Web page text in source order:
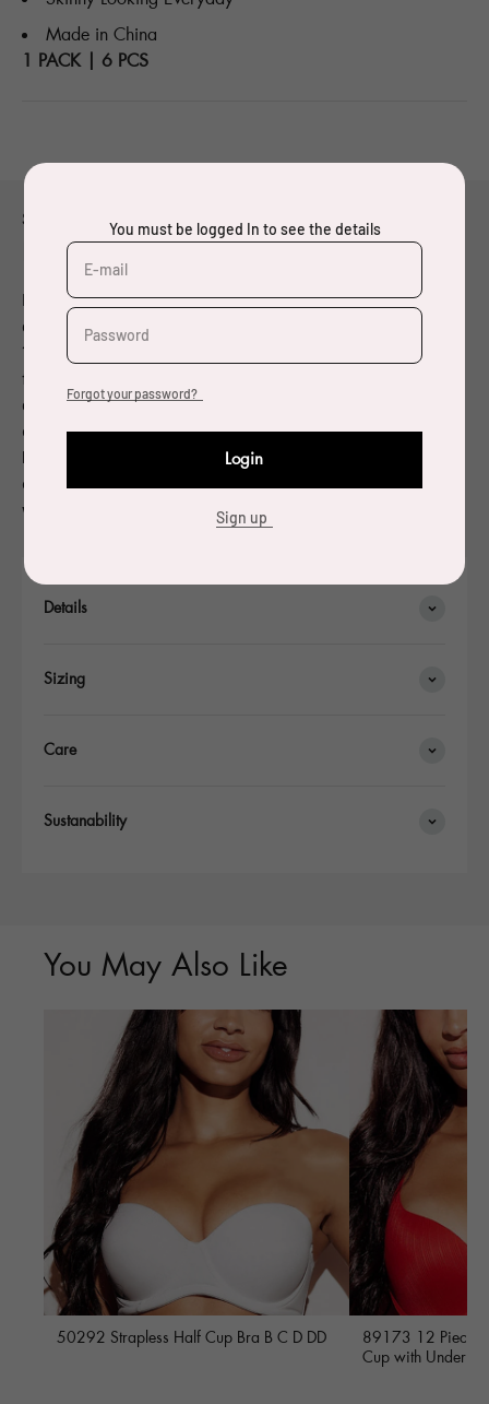
You must be logged In to see the details
E-mail
Password
Forgot your password?
Login
Sign up
Made in China
1 PACK | 6 PCS
Small title thing
Made with Oeko-Tex® fabrics
Designer and visual artist born in 1962, Pierre Charpin
graduated from the École des Beaux-Arts de Bourges in
1984. Since the beginning of the 1990’s, he has been
focusing on objects and furniture. Charpin has been
granted many awards for his work. In 2004, Charpin
designed a water carafe in cast glass for a competition
held by the Société Eaux de Paris: he was named laureate
of the competition and 10,000 copies of the glass carafe
were made.
Details
Sizing
Care
Sustanability
You May Also Like
50292 Strapless Half Cup Bra B C D DD
89173 12 Piece
Cup with